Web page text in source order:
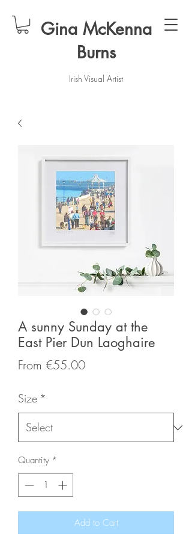
Gina McKenna
Burns
Irish Visual Artist
A sunny Sunday at the
East Pier Dun Laoghaire
From €55.00Sale
Size *
Quantity *
Add to Cart